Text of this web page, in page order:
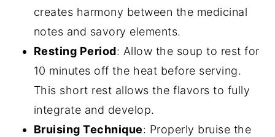
creates harmony between the medicinal
notes and savory elements.
Resting Period: Allow the soup to rest for
10 minutes off the heat before serving.
This short rest allows the flavors to fully
integrate and develop.
Bruising Technique: Properly bruise the